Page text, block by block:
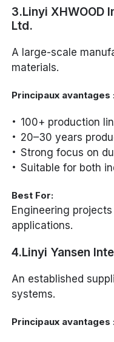
3.Linyi XHWOOD
Ltd.
A large-scale
materials.
Principaux avantages
100+ production
20–30 years
Strong focus on
Suitable for both
Best For:
Engineering
applications.
4.Linyi Yansen
An established
systems.
Principaux avantages